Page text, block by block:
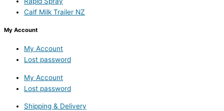
Calf Milk Trailer NZ
My Account
My Account
Lost password
My Account
Lost password
Shipping & Delivery